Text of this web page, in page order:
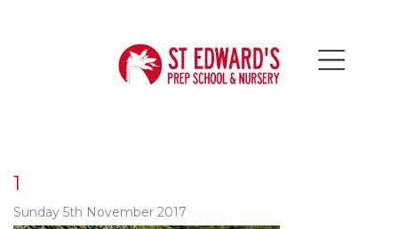
1
Sunday 5th November 2017